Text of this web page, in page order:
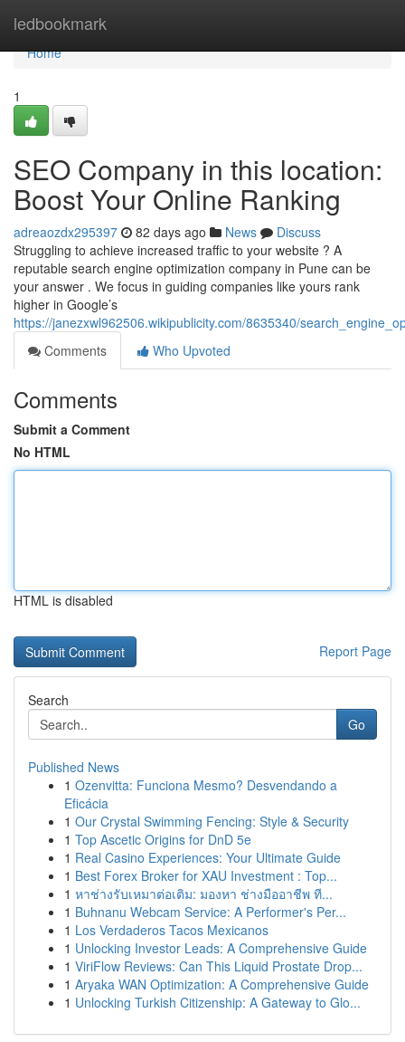
ledbookmark
Home
Home
1
SEO Company in this location:
Boost Your Online Ranking
adreaozdx295397 82 days ago News
Discuss
Struggling to achieve increased traffic to your website ? A
reputable search engine optimization company in Pune can be
your answer . We focus in guiding companies like yours rank
higher in Google’s
https://janezxwl962506.wikipublicity.com/8635340/
Comments
Who Upvoted
Comments
Submit a Comment
No HTML
HTML is disabled
Report Page
Search
Go
Published News
1 Ozenvitta: Funciona Mesmo? Desvendando a
Eficácia
1 Our Crystal Swimming Fencing: Style & Security
1 Top Ascetic Origins for DnD 5e
1 Real Casino Experiences: Your Ultimate Guide
1 Best Forex Broker for XAU Investment : Top...
1 หาช่างรับเหมาต่อเติม: มองหา ช่างมืออาชีพ ที...
1 Buhnanu Webcam Service: A Performer's Per...
1 Los Verdaderos Tacos Mexicanos
1 Unlocking Investor Leads: A Comprehensive Guide
1 ViriFlow Reviews: Can This Liquid Prostate Drop...
1 Aryaka WAN Optimization: A Comprehensive Guide
1 Unlocking Turkish Citizenship: A Gateway to Glo...